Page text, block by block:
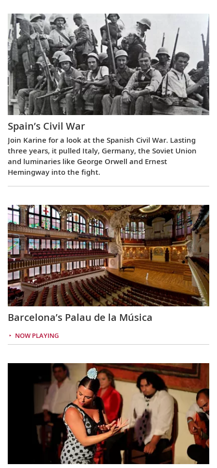
Spain’s Civil War
Join Karine for a look at the Spanish Civil War. Lasting
three years, it pulled Italy, Germany, the Soviet Union
and luminaries like George Orwell and Ernest
Hemingway into the fight.
Barcelona’s Palau de la Música
NOW PLAYING